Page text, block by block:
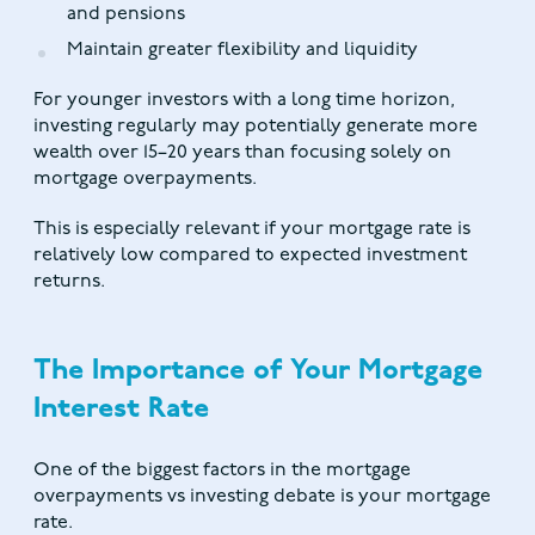
and pensions
Maintain greater flexibility and liquidity
For younger investors with a long time horizon,
investing regularly may potentially generate more
wealth over 15–20 years than focusing solely on
mortgage overpayments.
This is especially relevant if your mortgage rate is
relatively low compared to expected investment
returns.
The Importance of Your Mortgage
Interest Rate
One of the biggest factors in the mortgage
overpayments vs investing debate is your mortgage
rate.